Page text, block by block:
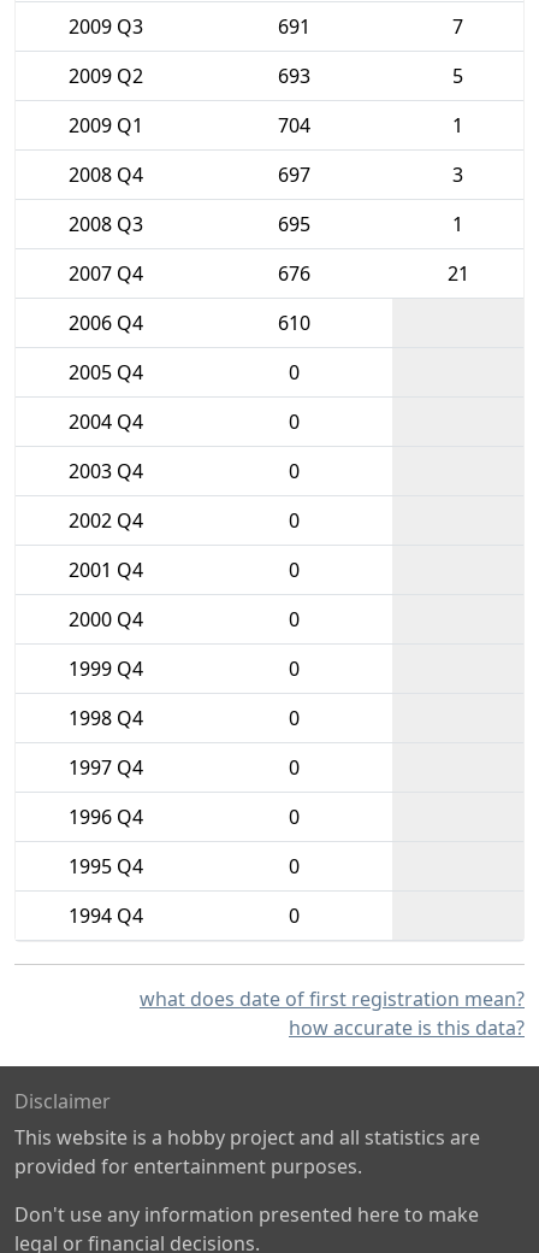
2009 Q3
691
7
2009 Q2
693
5
2009 Q1
704
1
2008 Q4
697
3
2008 Q3
695
1
2007 Q4
676
21
2006 Q4
610
2005 Q4
0
2004 Q4
0
2003 Q4
0
2002 Q4
0
2001 Q4
0
2000 Q4
0
1999 Q4
0
1998 Q4
0
1997 Q4
0
1996 Q4
0
1995 Q4
0
1994 Q4
0
what does date of first registration mean?
how accurate is this data?
Disclaimer
This website is a hobby project and all statistics are
provided for entertainment purposes.
Don't use any information presented here to make
legal or financial decisions.